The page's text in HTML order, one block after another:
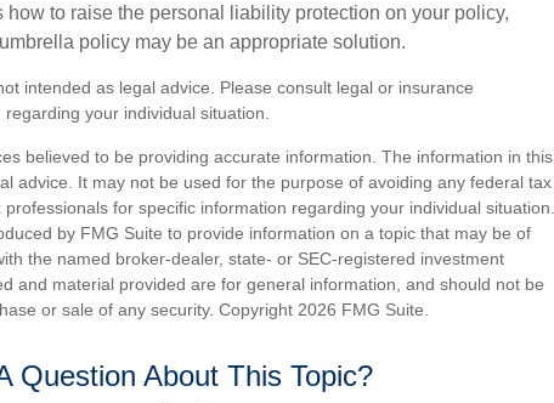
to raise the personal liability protection on your policy,
policy may be an appropriate solution.
intended as legal advice. Please consult legal or insurance
your individual situation.
believed to be providing accurate information. The information in this
advice. It may not be used for the purpose of avoiding any federal tax
for specific information regarding your individual situation.
by FMG Suite to provide information on a topic that may be of
the named broker-dealer, state- or SEC-registered investment
and material provided are for general information, and should not be
or sale of any security. Copyright 2026 FMG Suite.
Question About This Topic?